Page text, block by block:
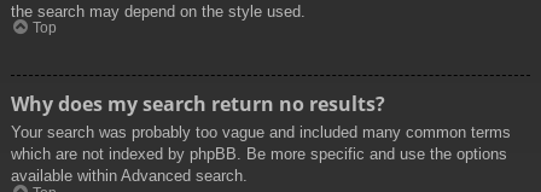
the search may depend on the style used.
Top
Why does my search return no results?
Your search was probably too vague and included many common terms
which are not indexed by phpBB. Be more specific and use the options
available within Advanced search.